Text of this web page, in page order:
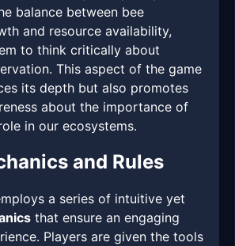
balance between bee
and resource availability,
to think critically about
This aspect of the game
its depth but also promotes
about the importance of
in our ecosystems.
and Rules
a series of intuitive yet
that ensure an engaging
Players are given the tools